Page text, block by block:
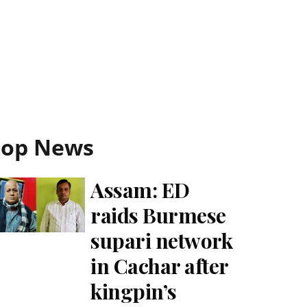
News
Assam: ED
raids Burmese
supari network
in Cachar after
kingpin’s